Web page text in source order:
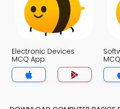
Electronic Devices
MCQ App